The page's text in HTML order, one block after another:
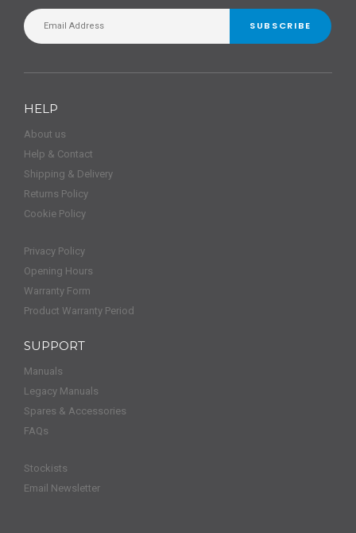
SUBSCRIBE
HELP
About us
Help & Contact
Shipping & Delivery
Returns Policy
Cookie Policy
Privacy Policy
Opening Hours
Warranty Form
Product Warranty Period
SUPPORT
Manuals
Legacy Manuals
Spares & Accessories
FAQs
Stockists
Email Newsletter